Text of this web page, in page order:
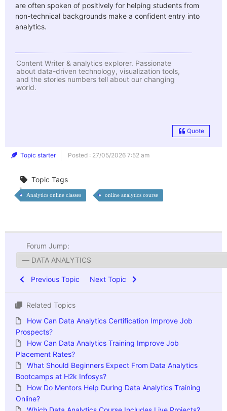
are often spoken of positively for helping students from
non-technical backgrounds make a confident entry into
analytics.
Content Writer & analytics explorer. Passionate
about data-driven technology, visualization tools,
and the stories numbers tell about our changing
world.
Quote
Topic starter Posted : 27/05/2026 7:52 am
Topic Tags
Analytics online classes online analytics course
Forum Jump:
Previous Topic Next Topic
Related Topics
How Can Data Analytics Certification Improve Job
Prospects?
How Can Data Analytics Training Improve Job
Placement Rates?
What Should Beginners Expect From Data Analytics
Bootcamps at H2k Infosys?
How Do Mentors Help During Data Analytics Training
Online?